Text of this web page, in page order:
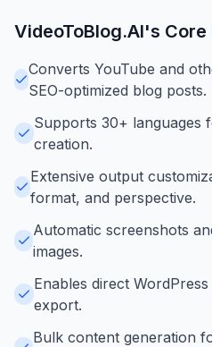
VideoToBlog.AI's Core
Converts YouTube and
SEO-optimized blog posts.
Supports 30+ languages
creation.
Extensive output
format, and perspective.
Automatic screenshots
images.
Enables direct
export.
Bulk content generation